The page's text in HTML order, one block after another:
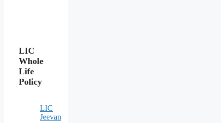
LIC
Whole
Life
Policy
LIC
Jeevan